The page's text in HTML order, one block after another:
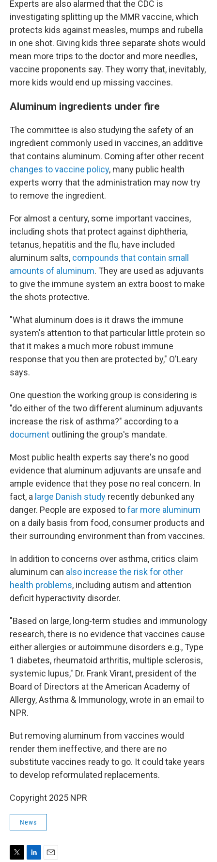
Experts are also alarmed that the CDC is
investigating splitting up the MMR vaccine, which
protects kids against measles, mumps and rubella
in one shot. Giving kids three separate shots would
mean more trips to the doctor and more needles,
vaccine proponents say. They worry that, inevitably,
more kids would end up missing vaccines.
Aluminum ingredients under fire
The committee is also studying the safety of an
ingredient commonly used in vaccines, an additive
that contains aluminum. Coming after other recent
changes to vaccine policy, many public health
experts worry that the administration may now try
to remove the ingredient.
For almost a century, some important vaccines,
including shots that protect against diphtheria,
tetanus, hepatitis and the flu, have included
aluminum salts, compounds that contain small
amounts of aluminum. They are used as adjuvants
to give the immune system an extra boost to make
the shots protective.
"What aluminum does is it draws the immune
system's attention to that particular little protein so
that it makes a much more robust immune
response that you then are protected by," O'Leary
says.
One question the working group is considering is
"do either of the two different aluminum adjuvants
increase the risk of asthma?" according to a
document outlining the group's mandate.
Most public health experts say there's no good
evidence that aluminum adjuvants are unsafe and
ample evidence that they pose no real concern. In
fact, a large Danish study recently debunked any
danger. People are exposed tofar more aluminum
on a daily basis from food, consumer products and
their surrounding environment than from vaccines.
In addition to concerns over asthma, critics claim
aluminum can also increase the risk for other
health problems, including autism and attention
deficit hyperactivity disorder.
"Based on large, long-term studies and immunology
research, there is no evidence that vaccines cause
either allergies or autoimmune disorders e.g., Type
1 diabetes, rheumatoid arthritis, multiple sclerosis,
systemic lupus," Dr. Frank Virant, president of the
Board of Directors at the American Academy of
Allergy, Asthma & Immunology, wrote in an email to
NPR.
But removing aluminum from vaccines would
render them ineffective, and there are no
substitute vaccines ready to go. It could take years
to develop reformulated replacements.
Copyright 2025 NPR
News